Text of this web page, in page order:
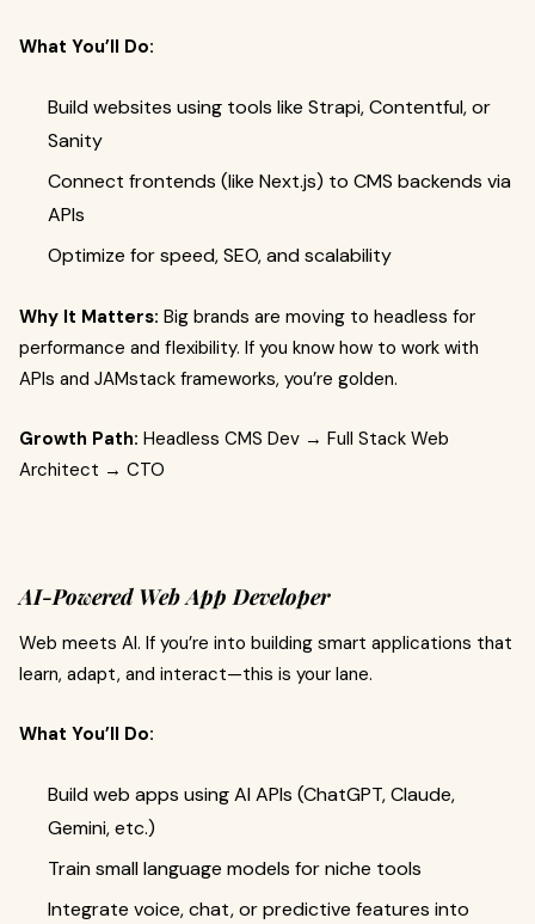
What You’ll Do:
Build websites using tools like Strapi, Contentful, or
Sanity
Connect frontends (like Next.js) to CMS backends via
APIs
Optimize for speed, SEO, and scalability
Why It Matters: Big brands are moving to headless for
performance and flexibility. If you know how to work with
APIs and JAMstack frameworks, you’re golden.
Growth Path: Headless CMS Dev → Full Stack Web
Architect → CTO
AI-Powered Web App Developer
Web meets AI. If you’re into building smart applications that
learn, adapt, and interact—this is your lane.
What You’ll Do:
Build web apps using AI APIs (ChatGPT, Claude,
Gemini, etc.)
Train small language models for niche tools
Integrate voice, chat, or predictive features into